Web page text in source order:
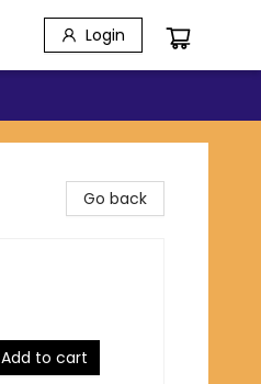
Login
Go back
Add to cart